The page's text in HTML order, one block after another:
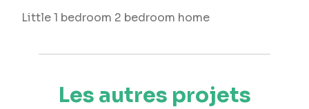
Little 1 bedroom 2 bedroom home
Les autres projets